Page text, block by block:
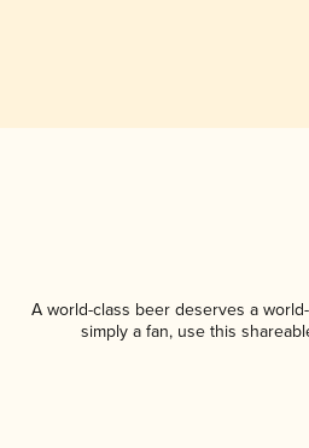
A world-class beer deserves a
simply a fan, use this